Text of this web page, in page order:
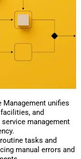
Management unifies
and
management
tasks and
manual errors and